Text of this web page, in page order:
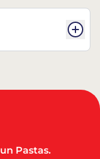
Pastas.